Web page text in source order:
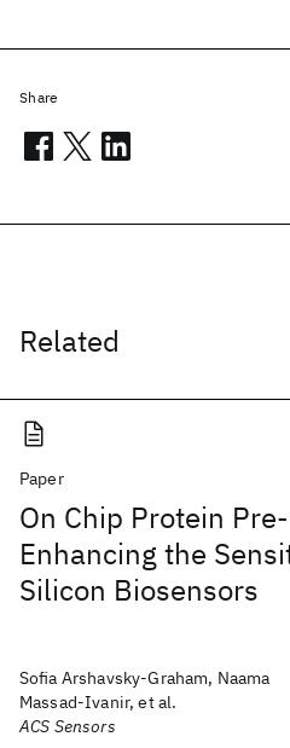
Related
Paper
On Chip Protein
Enhancing the
Silicon Biosensors
Sofia Arshavsky-Graham, Naama
Massad-Ivanir, et al.
ACS Sensors
Share